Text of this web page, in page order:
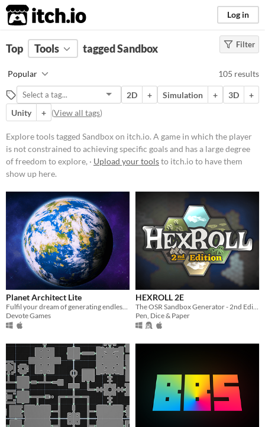
itch.io Log in
FILTER RESULTS (Clear)
Sandbox
A game in which the player is not
constrained to achieving specific
goals and has a large degree of
or modify the game environment
Platform
Phone browser
Play in browser
Windows
macOS
Linux
Android
When
Last Day
Last 7 days
Last 30 days
Filter
Top Tools tagged Sandbox
Popular 105 results
2D + Simulation + 3D
+
Unity
+ (View all tags)
Explore tools tagged Sandbox on itch.io. A game in which the player
is not constrained to achieving specific goals and has a large degree
of freedom to explore, · Upload your toolsto itch.io to have them
show up here.
Planet Architect Lite
Fulfil your dream of generating endless Earth-like planets
Devote Games
HEXROLL 2E
The OSR Sandbox Generator - 2nd Edition
Pen, Dice & Paper